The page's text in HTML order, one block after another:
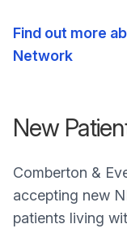
Find out more
Network
New
Comberton &
accepting new
patients living